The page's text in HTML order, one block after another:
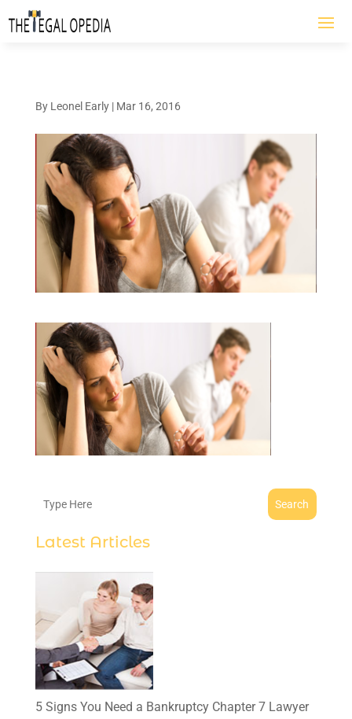
By Leonel Early| Mar 16, 2016
Search
Latest Articles
5 Signs You Need a Bankruptcy Chapter 7 Lawyer